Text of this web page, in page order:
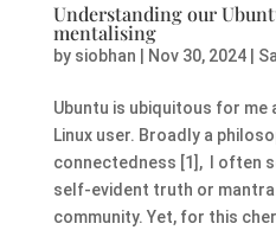
Understanding our
mentalising
by siobhan Nov 30, 2024|
Ubuntu is ubiquitous for me
Linux user. Broadly a
connectedness [1], I often
self-evident truth or
community. Yet, for this